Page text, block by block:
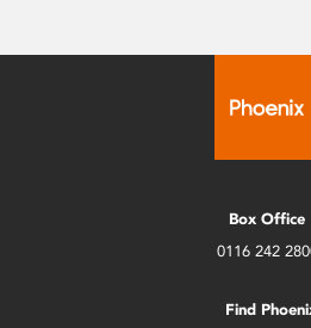
Box Office
0116 242
Find